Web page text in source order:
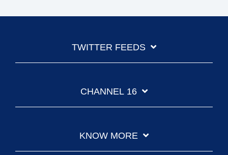
TWITTER FEEDS
CHANNEL 16
KNOW MORE